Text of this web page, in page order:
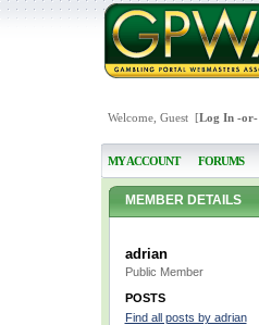
Welcome, Guest [Log In-or-
MY ACCOUNT FORUMS
MEMBER DETAILS
adrian
Public Member
POSTS
Find all posts by adrian